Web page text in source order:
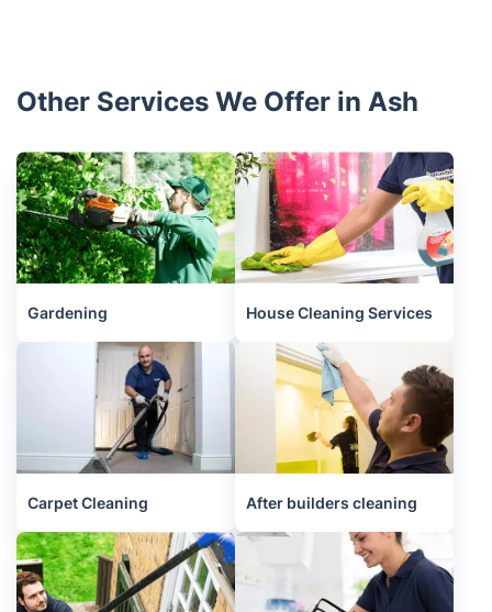
Other Services We Offer in Ash
Gardening House Cleaning Services
Carpet Cleaning After builders cleaning